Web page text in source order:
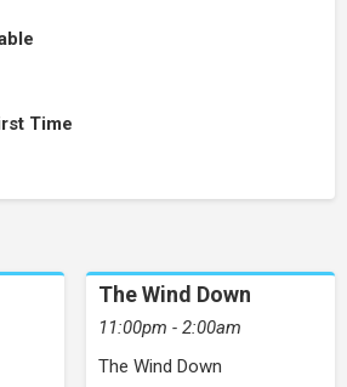
Time
The Wind Down
11:00pm - 2:00am
The Wind Down